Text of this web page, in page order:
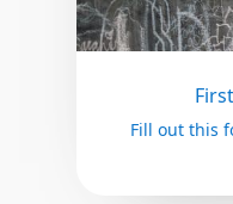
Fill out this